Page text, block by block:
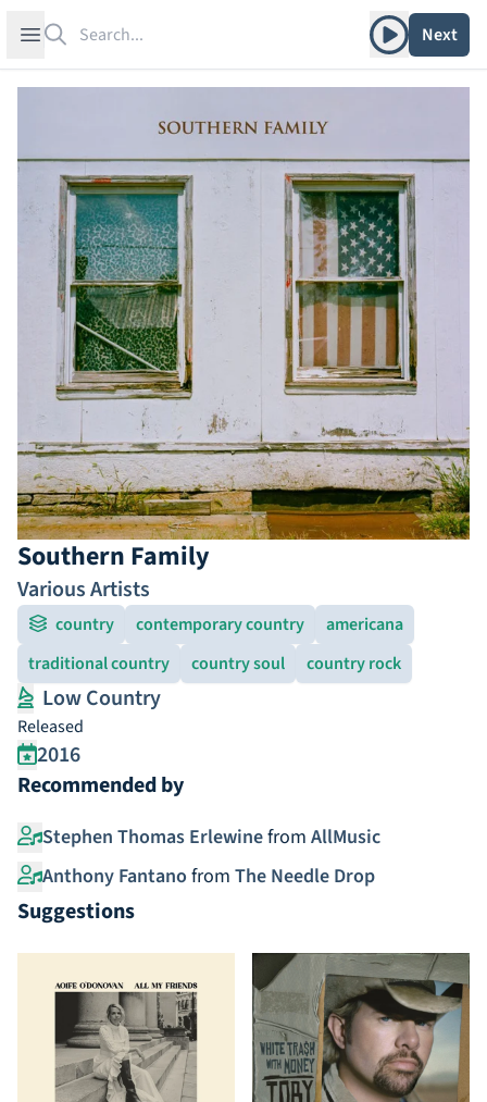
Open sidebar Play albumNext
Southern Family
Various Artists
country contemporary country
americana
traditional country
country soul country rock
Low Country
Released
2016
Recommended by
Stephen Thomas Erlewinefrom AllMusic
Anthony Fantano from The Needle Drop
Suggestions